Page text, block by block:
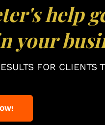
help
your
FOR CLIENTS